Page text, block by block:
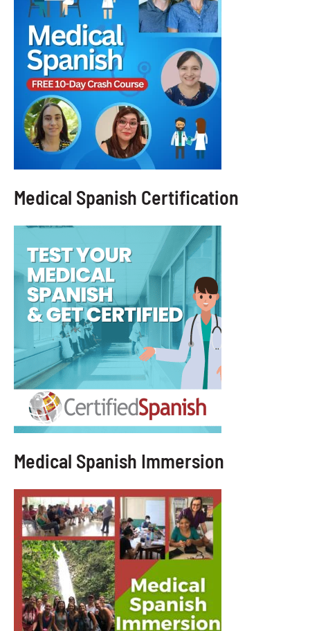
Medical Spanish Certification
Medical Spanish Immersion